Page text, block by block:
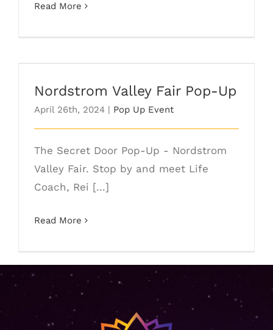
Read More
Nordstrom Valley Fair Pop-Up
April 26th, 2024 | Pop Up Event
The Secret Door Pop-Up - Nordstrom
Valley Fair. Stop by and meet Life
Coach, Rei [...]
Read More